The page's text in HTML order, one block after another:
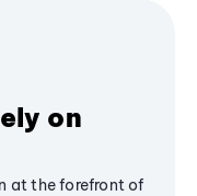
on
at the forefront of